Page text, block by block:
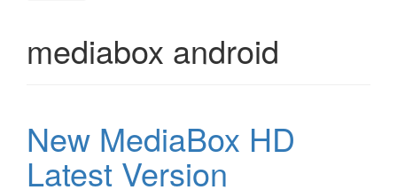
mediabox android
New MediaBox HD
Latest Version